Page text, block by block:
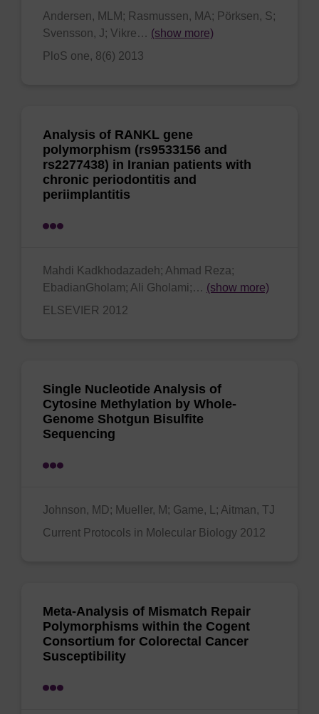
Andersen, MLM; Rasmussen, MA; Pörksen, S;
Svensson, J; Vikre… (show more)
PloS one, 8(6) 2013
Analysis of RANKL gene
polymorphism (rs9533156 and
rs2277438) in Iranian patients with
chronic periodontitis and
periimplantitis
Mahdi Kadkhodazadeh; Ahmad Reza;
EbadianGholam; Ali Gholami;… (show more)
ELSEVIER 2012
Single Nucleotide Analysis of
Cytosine Methylation by Whole‐
Genome Shotgun Bisulfite
Sequencing
Johnson, MD; Mueller, M; Game, L; Aitman, TJ
Current Protocols in Molecular Biology 2012
Meta-Analysis of Mismatch Repair
Polymorphisms within the Cogent
Consortium for Colorectal Cancer
Susceptibility